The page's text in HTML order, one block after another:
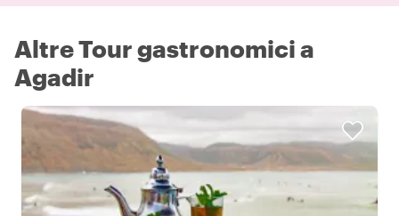
Altre Tour gastronomici a
Agadir